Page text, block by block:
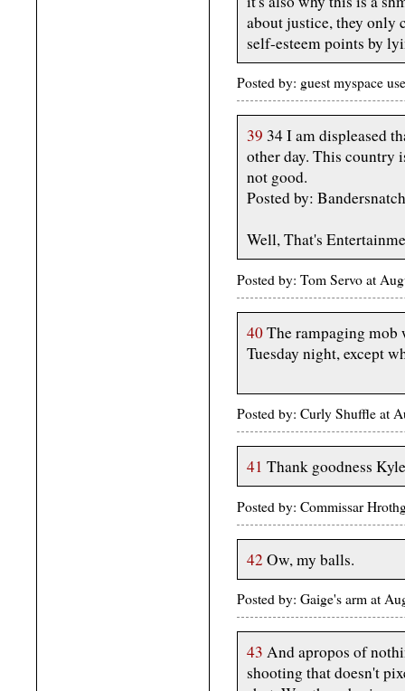
about justice, they only
self-esteem points by
Posted by: guest myspace
39 34 I am displeased
other day. This country
not good.
Posted by:
Well, That's
Posted by: Tom Servo at
40The rampaging
Tuesday night, except
Posted by: Curly Shuffle at
41 Thank goodness
Posted by: Commissar
42 Ow, my balls.
Posted by: Gaige's arm at
43 And apropos of
shooting that doesn't